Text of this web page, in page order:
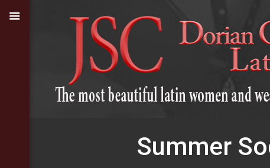
Summer